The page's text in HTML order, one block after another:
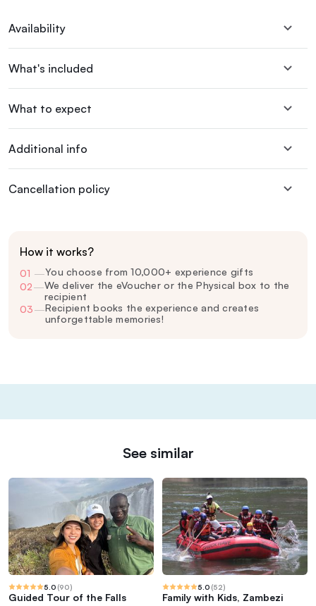
Availability
What's included
What to expect
Additional info
Cancellation policy
How it works?
01 —You choose from 10,000+ experience gifts
02—We deliver the eVoucher or the Physical box to the
recipient
03—Recipient books the experience and creates
unforgettable memories!
See similar
5.0 (90)
Guided Tour of the Falls
5.0 (52)
Family with Kids, Zambezi